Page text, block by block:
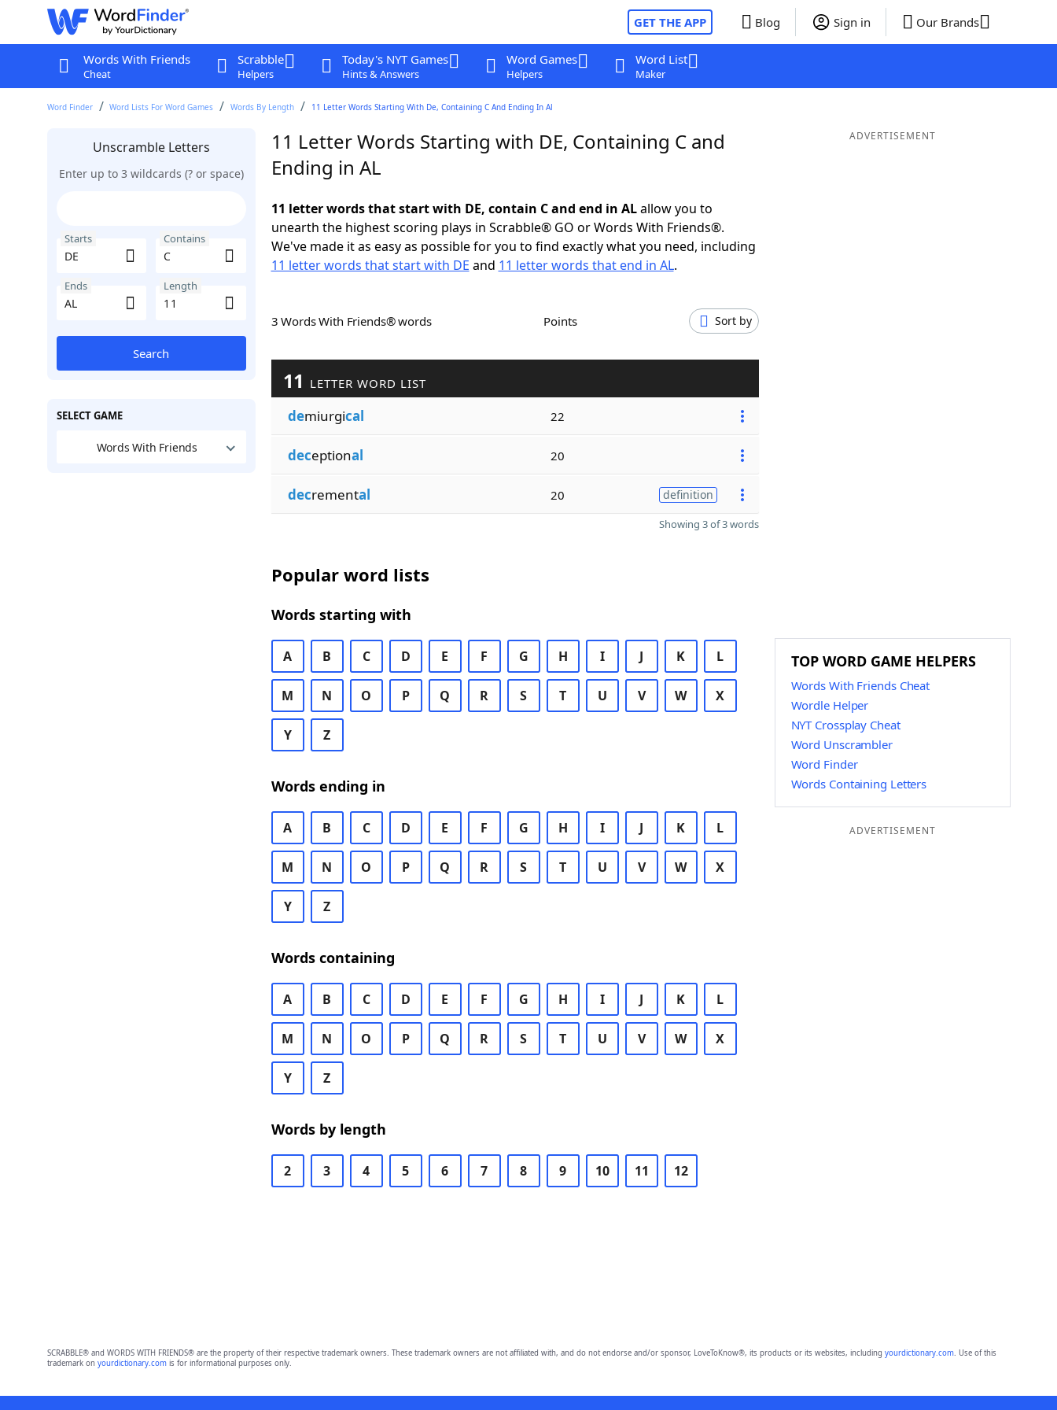
GET THE APP Blog Sign in Our Brands
Words With Friends
Cheat
Scrabble
Helpers
Today's NYT Games
Hints & Answers
Word Games
Helpers
Word List
Maker
Word Finder Word Lists For Word Games Words By Length 11 Letter Words Starting With De, Containing C And Ending In Al
Unscramble Letters
Enter up to 3 wildcards (? or space)
Starts Contains
Ends Length
Search
SELECT GAME
Words With Friends
11 Letter Words Starting with DE, Containing C and
Ending in AL
11 letter words that start with DE, contain C and end in ALallow you to
unearth the highest scoring plays in Scrabble® GO or Words With Friends®.
We've made it as easy as possible for you to find exactly what you need, including
11 letter words that start with DE and 11 letter words that end in AL.
3 Words With Friends® words Points Sort by
11 LETTER WORD LIST
demiurgical 22
deceptional 20
decremental 20 definition
Showing 3 of 3 words
Popular word lists
Words starting with
A B C D E F G H I J K L
M N O P Q R S T U V W X
Y Z
Words ending in
A B C D E F G H I J K L
M N O P Q R S T U V W X
Y Z
Words containing
A B C D E F G H I J K L
M N O P Q R S T U V W X
Y Z
Words by length
2 3 4 5 6 7 8 9 10 11 12
ADVERTISEMENT
TOP WORD GAME HELPERS
Words With Friends Cheat
Wordle Helper
NYT Crossplay Cheat
Word Unscrambler
Word Finder
Words Containing Letters
ADVERTISEMENT
SCRABBLE® and WORDS WITH FRIENDS® are the property of their respective trademark owners. These trademark owners are not affiliated with, and do not endorse and/or sponsor, LoveToKnow®, its products or its websites, including yourdictionary.com. Use of this
trademark on yourdictionary.comis for informational purposes only.